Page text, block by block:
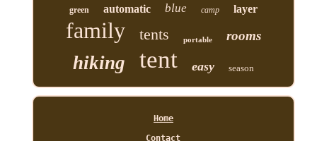
green automatic blue camp layer
family tents portable rooms
hiking tent easy season
Home
Contact